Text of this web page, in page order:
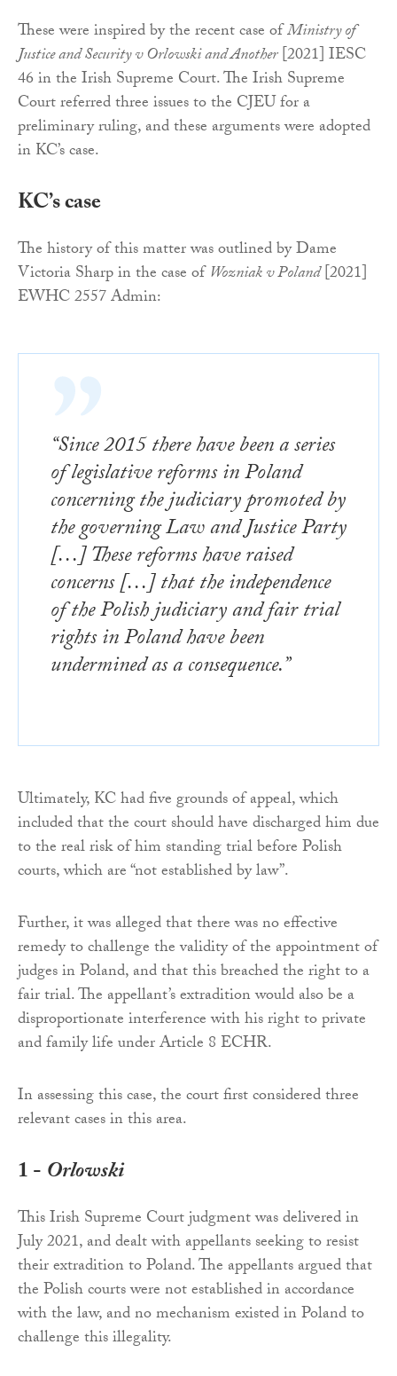
These were inspired by the recent case ofMinistry of
Justice and Security v Orlowski and Another[2021] IESC
46 in the Irish Supreme Court. The Irish Supreme
Court referred three issues to the CJEU for a
preliminary ruling, and these arguments were adopted
in KC’s case.
KC’s case
The history of this matter was outlined by Dame
Victoria Sharp in the case ofWozniak v Poland[2021]
EWHC 2557 Admin:
“Since 2015 there have been a series
of legislative reforms in Poland
concerning the judiciary promoted by
the governing Law and Justice Party
[…] These reforms have raised
concerns […] that the independence
of the Polish judiciary and fair trial
rights in Poland have been
undermined as a consequence.”
Ultimately, KC had five grounds of appeal, which
included that the court should have discharged him due
to the real risk of him standing trial before Polish
courts, which are “not established by law”.
Further, it was alleged that there was no effective
remedy to challenge the validity of the appointment of
judges in Poland, and that this breached the right to a
fair trial. The appellant’s extradition would also be a
disproportionate interference with his right to private
and family life under Article 8 ECHR.
In assessing this case, the court first considered three
relevant cases in this area.
1 -Orlowski
This Irish Supreme Court judgment was delivered in
July 2021, and dealt with appellants seeking to resist
their extradition to Poland. The appellants argued that
the Polish courts were not established in accordance
with the law, and no mechanism existed in Poland to
challenge this illegality.